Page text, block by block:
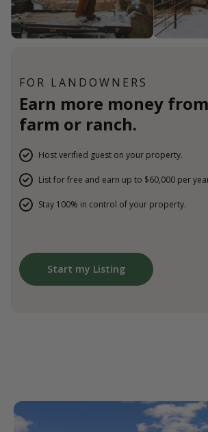
FOR LANDOWNERS
Earn more money
farm or ranch.
Host verified guest on your property.
List for free and earn up to $60,000 per
Stay 100% in control of your property.
Start my Listing